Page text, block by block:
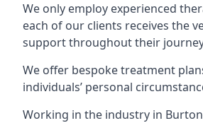
We only employ experienced
each of our clients receives the
support throughout their
We offer bespoke treatment
individuals’ personal
Working in the industry in